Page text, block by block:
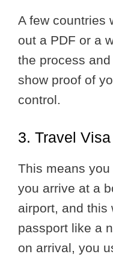
A few countries
out a PDF or a
the process
show proof of
control.
3. Travel
This means
you arrive at a
airport, and this
passport like a
on arrival, you